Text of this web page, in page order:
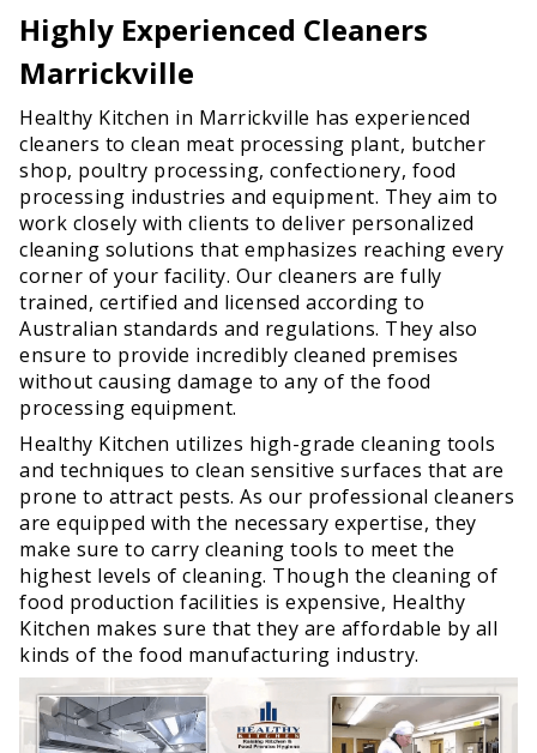
Highly Experienced Cleaners
Marrickville
Healthy Kitchen in Marrickville has experienced
cleaners to clean meat processing plant, butcher
shop, poultry processing, confectionery, food
processing industries and equipment. They aim to
work closely with clients to deliver personalized
cleaning solutions that emphasizes reaching every
corner of your facility. Our cleaners are fully
trained, certified and licensed according to
Australian standards and regulations. They also
ensure to provide incredibly cleaned premises
without causing damage to any of the food
processing equipment.
Healthy Kitchen utilizes high-grade cleaning tools
and techniques to clean sensitive surfaces that are
prone to attract pests. As our professional cleaners
are equipped with the necessary expertise, they
make sure to carry cleaning tools to meet the
highest levels of cleaning. Though the cleaning of
food production facilities is expensive, Healthy
Kitchen makes sure that they are affordable by all
kinds of the food manufacturing industry.